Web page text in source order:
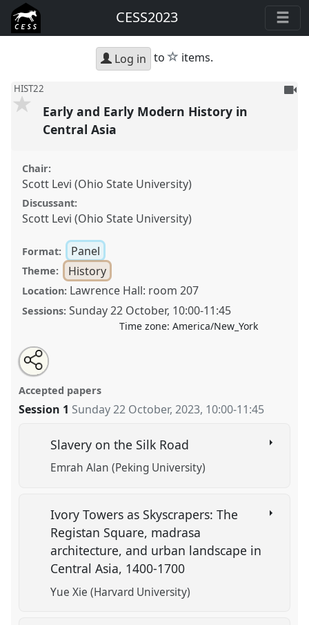
CESS2023
Log in to star
items.
HIST22
To
Early and Early Modern History in
Central Asia
Chair:
Scott Levi (Ohio State University)
Discussant:
Scott Levi (Ohio State University)
Format: Panel
Theme: History
Location: Lawrence Hall: room 207
Sessions: Sunday 22 October, 10:00-11:45
Time zone: America/New_York
Early and Early Modern History in Central Asia.
HIST22
https:// nomadit.co.uk/conference/cess2023/p/13771
explorer
Open
an
email
this
panel
Tweet
about
this
Share
this
panel
Accepted papers
Session 1 Sunday 22 October, 2023, 10:00-11:45
Slavery on the Silk Road
Emrah Alan (Peking University)
Ivory Towers as Skyscrapers: The
Registan Square, madrasa
architecture, and urban landscape in
Central Asia, 1400-1700
Yue Xie (Harvard University)